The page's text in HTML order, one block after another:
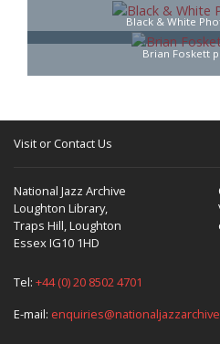
Black & White
Brian Foskett
Visit or Contact Us
National Jazz Archive
Loughton Library,
Traps Hill, Loughton
Essex IG10 1HD
Tel: +44 (0) 20 8502 4701
E-mail: